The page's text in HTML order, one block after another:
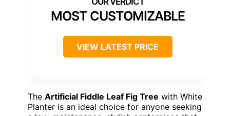
MOST CUSTOMIZABLE
VIEW LATEST PRICE
The Artificial Fiddle Leaf Fig Tree with White
Planter is an ideal choice for anyone seeking